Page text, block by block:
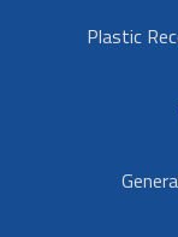
Plastic